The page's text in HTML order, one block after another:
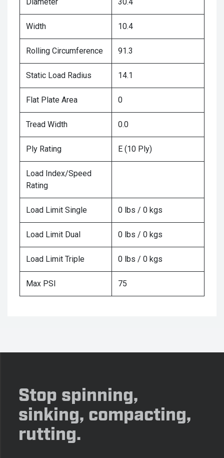
Width 10.4
Rolling Circumference 91.3
Static Load Radius 14.1
Flat Plate Area 0
Tread Width 0.0
Ply Rating E (10 Ply)
Load Index/Speed
Rating
Load Limit Single 0 lbs / 0 kgs
Load Limit Dual 0 lbs / 0 kgs
Load Limit Triple 0 lbs / 0 kgs
Max PSI 75
Stop spinning,
sinking, compacting,
rutting.